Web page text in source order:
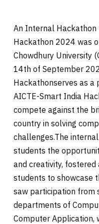
An Internal Hackathon
Hackathon 2024 was
Chowdhury University
14th of September
Hackathonserves as a
AICTE-Smart India
compete against the
country in solving
challenges.The
students the
and creativity,
students to showcase
saw participation from
departments of
Computer Application,